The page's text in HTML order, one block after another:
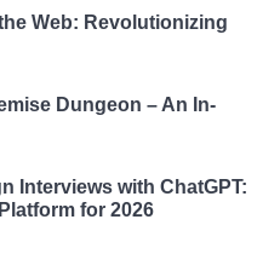
Web: Revolutionizing
Dungeon – An In-
Interviews with ChatGPT:
for 2026